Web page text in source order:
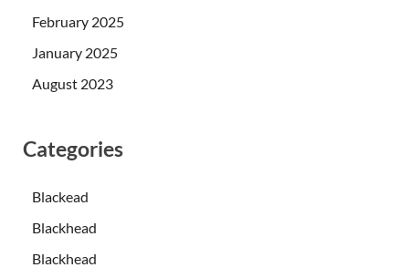
February 2025
January 2025
August 2023
Categories
Blackead
Blackhead
Blackhead